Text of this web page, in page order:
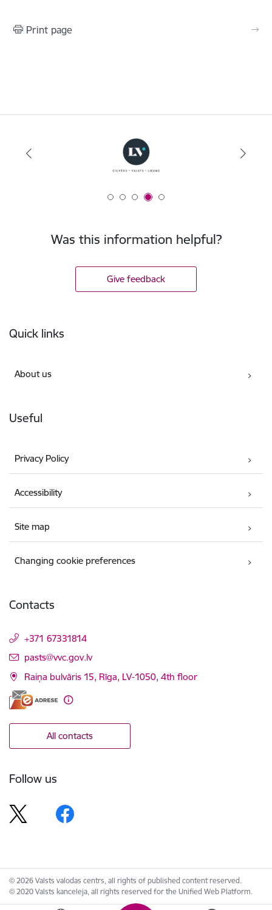
Print page
Was this information helpful?
Give feedback
Quick links
About us
Useful
Privacy Policy
Accessibility
Site map
Changing cookie preferences
Contacts
+371 67331814
E-mail:
pasts@vvc.gov.lv
Raiņa bulvāris 15, Rīga, LV-1050, 4th floor
All contacts
Follow us
© 2026 Valsts valodas centrs, all rights of published content reserved.
© 2020 Valsts kanceleja, all rights reserved for the Unified Web Platform.